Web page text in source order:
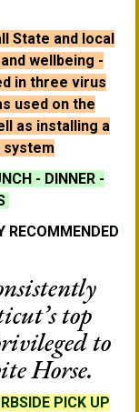
State and local
wellbeing -
in three virus
used on the
as installing a
- DINNER -
RECOMMENDED
top
to
Horse.
PICK UP